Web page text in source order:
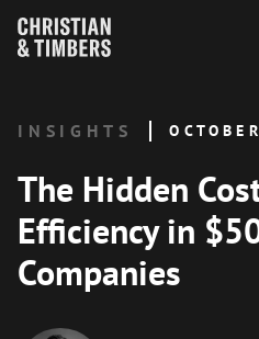
INSIGHTS
The Hidden
Efficiency in
Companies